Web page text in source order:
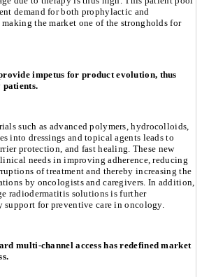
demand for both prophylactic and
making the market one of the strongholds for
impetus for product evolution, thus
patients.
such as advanced polymers, hydrocolloids,
into dressings and topical agents leads to
protection, and fast healing. These new
needs in improving adherence, reducing
of treatment and thereby increasing the
by oncologists and caregivers. In addition,
radiodermatitis solutions is further
support for preventive care in oncology.
multi-channel access has redefined market